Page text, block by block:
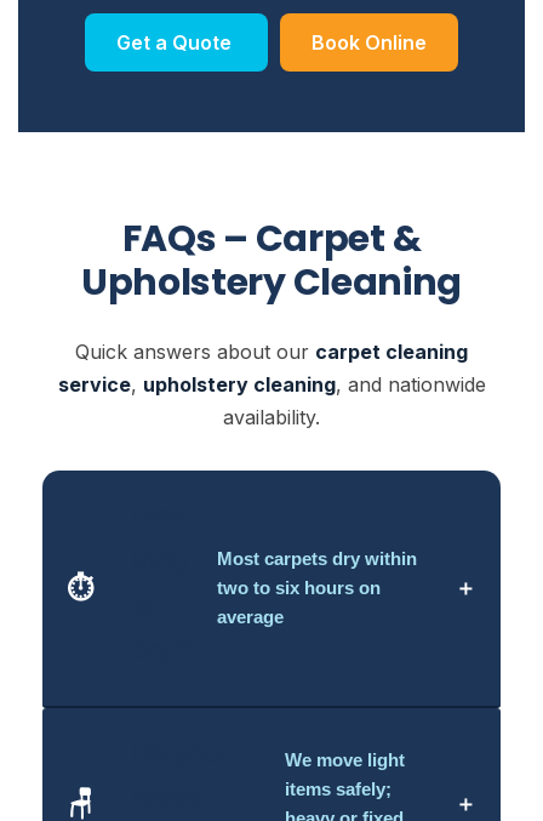
Get a Quote Book Online
FAQs – Carpet &
Upholstery Cleaning
Quick answers about our carpet cleaning
service, upholstery cleaning, and nationwide
availability.
⏱️
Most carpets dry within
two to six hours on
average
＋
🪑
We move light
items safely;
＋